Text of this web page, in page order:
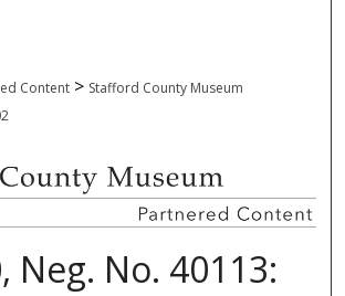
Content > Stafford County Museum
Neg. No. 40113: